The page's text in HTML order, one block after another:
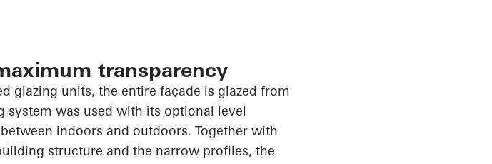
transparency
glazing units, the entire façade is glazed from
system was used with its optional level
indoors and outdoors. Together with
structure and the narrow profiles, the